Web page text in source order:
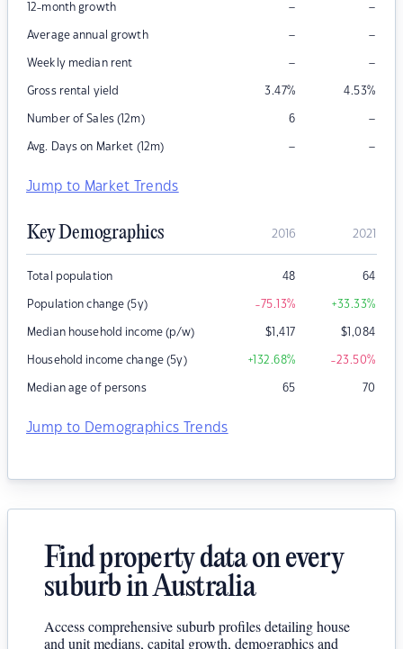
12-month growth – –
Average annual growth – –
Weekly median rent – –
Gross rental yield 3.47% 4.53%
Number of Sales (12m) 6 –
Avg. Days on Market (12m) – –
Jump to Market Trends
Key Demographics 2016 2021
Total population 48 64
Population change (5y) -75.13% +33.33%
Median household income (p/w) $1,417 $1,084
Household income change (5y) +132.68% -23.50%
Median age of persons 65 70
Jump to Demographics Trends
Find property data on every
suburb in Australia
Access comprehensive suburb profiles detailing house
and unit medians, capital growth, demographics and